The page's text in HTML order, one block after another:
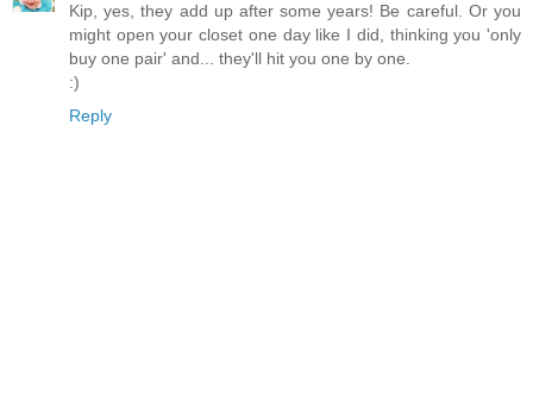
Kip, yes, they add up after some years! Be careful. Or you
might open your closet one day like I did, thinking you 'only
buy one pair' and... they'll hit you one by one.
:)
Reply